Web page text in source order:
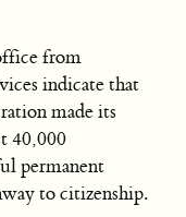
from
indicate that
made its
40,000
permanent
to citizenship.